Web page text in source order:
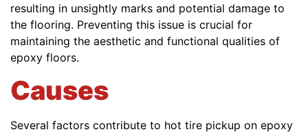
resulting in unsightly marks and potential damage to
the flooring. Preventing this issue is crucial for
maintaining the aesthetic and functional qualities of
epoxy floors.
Causes
Several factors contribute to hot tire pickup on epoxy